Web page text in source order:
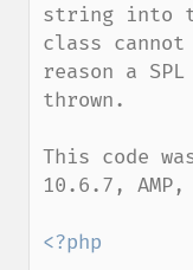
string into
class
reason a
thrown.
This code
10.6.7, AMP,
<?php